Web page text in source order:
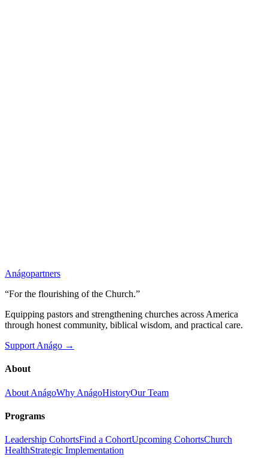
Anágopartners
“For the flourishing of the Church.”
Equipping pastors and strengthening churches across America
through honest community, biblical wisdom, and practical care.
Support Anágo →
About
About AnágoWhy AnágoHistoryOur Team
Programs
Leadership CohortsFind a CohortUpcoming CohortsChurch
HealthStrategic Implementation